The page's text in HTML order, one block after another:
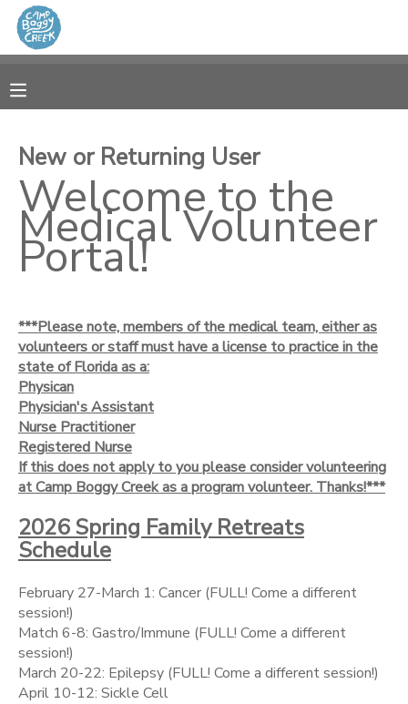
New or Returning User
Welcome to the
Medical Volunteer
Portal!
***Please note, members of the medical team, either as
volunteers or staff must have a license to practice in the
state of Florida as a:
Physican
Physician's Assistant
Nurse Practitioner
Registered Nurse
If this does not apply to you please consider volunteering
at Camp Boggy Creek as a program volunteer. Thanks!***
2026 Spring Family Retreats
Schedule
February 27-March 1: Cancer (FULL! Come a different
session!)
Match 6-8: Gastro/Immune (FULL! Come a different
session!)
March 20-22: Epilepsy (FULL! Come a different session!)
April 10-12: Sickle Cell
MAKE A PAYMENT
DOCUMENT CENTER
CAMP STORE
GIFT CERTIFICATES